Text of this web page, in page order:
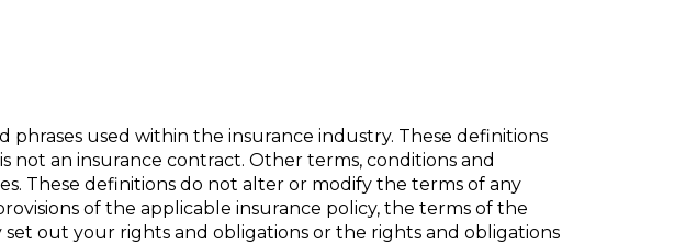
used within the insurance industry. These definitions
not an insurance contract. Other terms, conditions and
These definitions do not alter or modify the terms of any
of the applicable insurance policy, the terms of the
out your rights and obligations or the rights and obligations